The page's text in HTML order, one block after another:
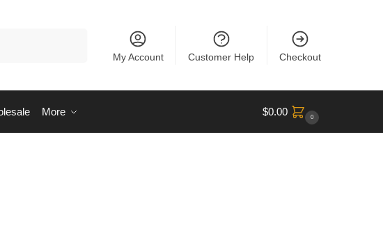
My Account Customer Help Checkout
More $0.00 0